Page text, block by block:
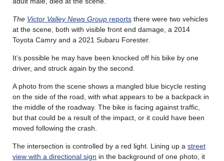
The Victor Valley News Group reports there were two vehicles
at the scene, both with visible front end damage, a 2014
Toyota Camry and a 2021 Subaru Forester.
It’s possible he may have been knocked off his bike by one
driver, and struck again by the second.
A photo from the scene shows a mangled blue bicycle resting
on the side of the road, with what appears to be a backpack in
the middle of the roadway. The bike is facing against traffic,
but that could be a result of the impact, or it could have been
moved following the crash.
The intersection is controlled by a red light. Lining up a street
view with a directional sign in the background of one photo, it